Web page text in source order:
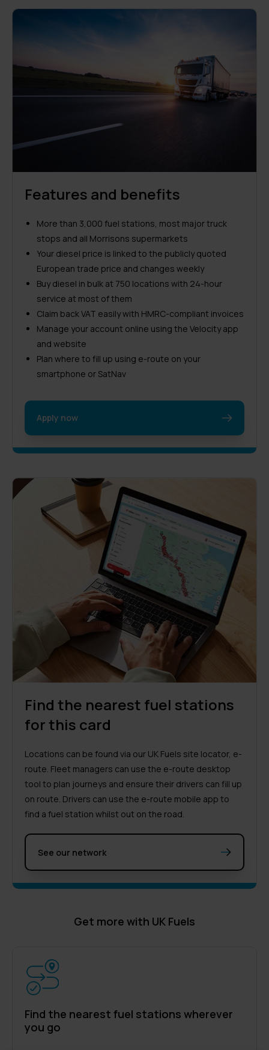
Features and benefits
More than 3,000 fuel stations, most major truck
stops and all Morrisons supermarkets
Your diesel price is linked to the publicly quoted
European trade price and changes weekly
Buy diesel in bulk at 750 locations with 24-hour
service at most of them
Claim back VAT easily with HMRC-compliant invoices
Manage your account online using the Velocity app
and website
Plan where to fill up using e-route on your
smartphone or SatNav
Apply now
Find the nearest fuel stations
for this card
Locations can be found via our UK Fuels site locator, e-
route. Fleet managers can use the e-route desktop
tool to plan journeys and ensure their drivers can fill up
on route. Drivers can use the e-route mobile app to
find a fuel station whilst out on the road.
See our network
Get more with UK Fuels
Find the nearest fuel stations wherever
you go